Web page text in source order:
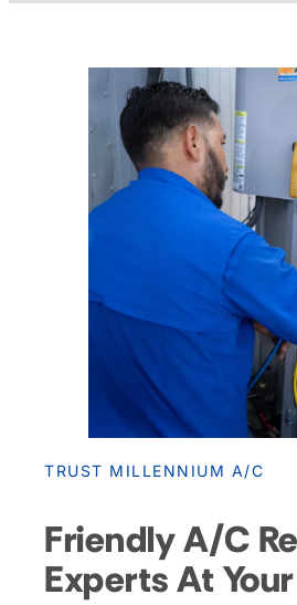
TRUST MILLENNIUM A/C
Friendly A/C
Experts At